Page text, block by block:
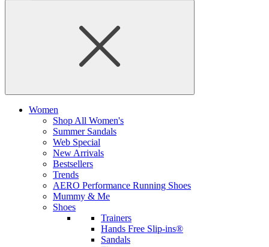
Women
Shop All Women's
Summer Sandals
Web Special
New Arrivals
Bestsellers
Trends
AERO Performance Running Shoes
Mummy & Me
Shoes
Trainers
Hands Free Slip-ins®
Sandals